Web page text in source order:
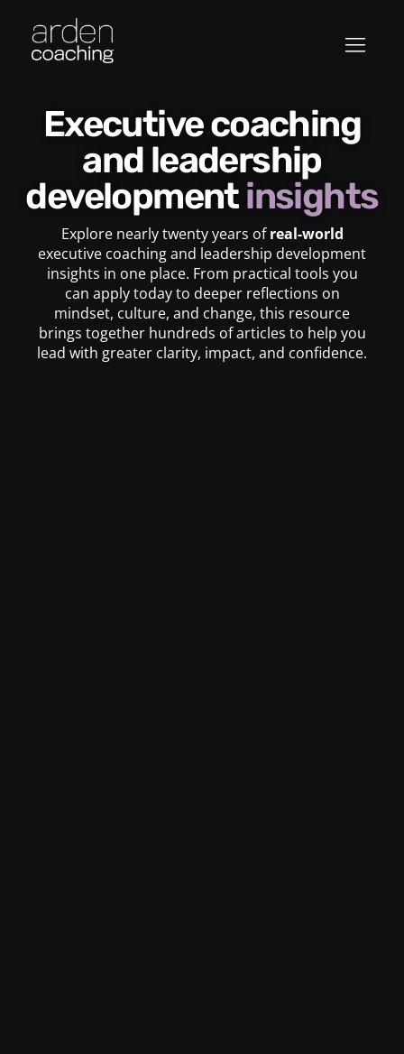
Executive coaching
and leadership
developmentinsights
Explore nearly twenty years ofreal-world
executive coaching and leadership development
insights in one place. From practical tools you
can apply today to deeper reflections on
mindset, culture, and change, this resource
brings together hundreds of articles to help you
lead with greater clarity, impact, and confidence.